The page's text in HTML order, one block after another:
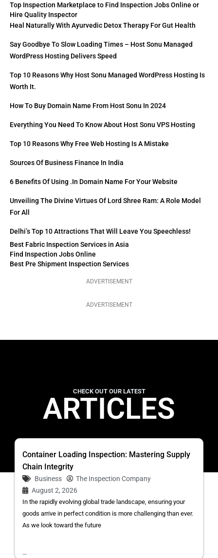
Top Inspection Marketplace to Find Inspection Jobs Online or
Hire Quality Inspector
Heal Naturally With Ayurvedic Detox Therapy For Gut Health
Say Goodbye To Slow Loading Times – Host Sonu Managed
WordPress Hosting Delivers Speed
Top 10 Reasons Why Host Sonu Managed WordPress Hosting Is
Worth It.
How To Buy Domain Name From Host Sonu In 2024
Everything You Need To Know About Host Sonu VPS Hosting
Top 10 Reasons Why Free Web Hosting Is A Mistake
Sources Of Business Finance In India
6 Benefits Of Using .in Domain Name For Your Website
Unveiling The Divine Virtues Of Lord Shree Ram: A Role Model
For All
Delhi’s Top 10 Attractions That Will Leave You Speechless!
Best Fabric Inspection Services in Asia
Find Inspection Jobs Online
Best Pre Shipment Inspection Services
ADVERTISEMENT
ADVERTISEMENT
CHECK OUT OUR LATEST
ARTICLES
Container Loading Inspection: Mastering Supply
Chain Integrity
Business
The Inspection Company
August 2, 2026
In the rapidly evolving global trade landscape, ensuring your
goods arrive in perfect condition is more challenging than ever.
As we look toward the future
...